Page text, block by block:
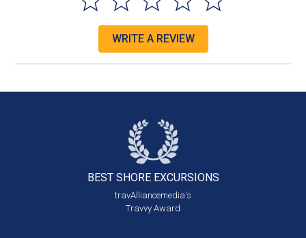
WRITE A REVIEW
BEST SHORE EXCURSIONS
travAlliancemedia's
Travvy Award